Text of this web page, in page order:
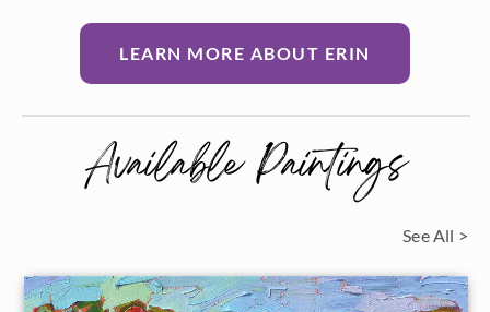
LEARN MORE ABOUT ERIN
Available Paintings
See All >